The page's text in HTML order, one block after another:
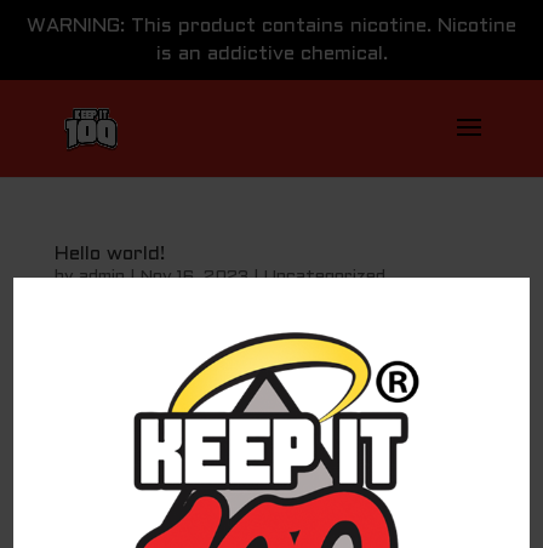
WARNING: This product contains nicotine. Nicotine
is an addictive chemical.
Hello world!
byadmin|Nov 16, 2023|Uncategorized
Welcome to WordPress. This is your first post. Edit or
delete it, then start writing!
Recent Posts